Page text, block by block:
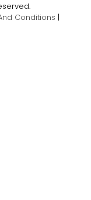
Conditions |